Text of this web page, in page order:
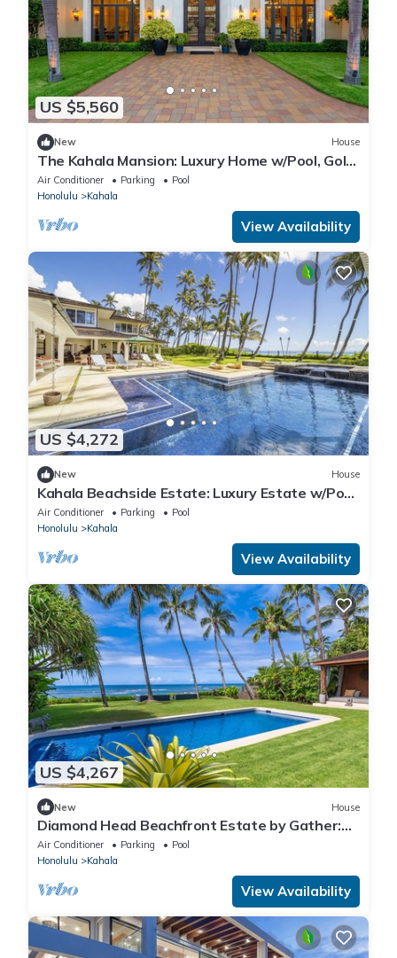
US $5,560
New House
The Kahala Mansion: Luxury Home w/Pool, Golf
Stimulator, AC & Beach Access
Air Conditioner Parking
Pool
Honolulu
Kahala
View Availability
US $4,272
New House
Kahala Beachside Estate: Luxury Estate w/Pool,
Jacuzzi, AC & Spacious Yard
Air Conditioner Parking
Pool
Honolulu
Kahala
View Availability
US $4,267
New House
Diamond Head Beachfront Estate by Gather:
Luxury Oceanfront w/Heated Pool
Air Conditioner Parking
Pool
Honolulu
Kahala
View Availability